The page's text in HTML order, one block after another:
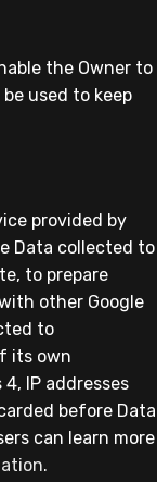
the Owner to
used to keep
provided by
Data collected to
to prepare
other Google
to
its own
IP addresses
before Data
can learn more
.